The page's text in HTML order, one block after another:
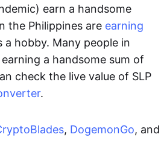
earn a handsome
the Philippines are earning
hobby. Many people in
a handsome sum of
check the live value of SLP
.
, DogemonGo, and